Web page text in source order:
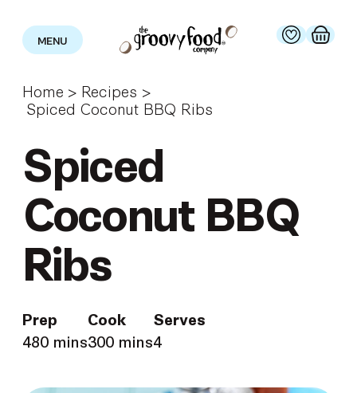
MENU
Home > Recipes >
Spiced Coconut BBQ Ribs
Spiced
Coconut BBQ
Ribs
Prep
480 mins
Cook
300 mins
Serves
4